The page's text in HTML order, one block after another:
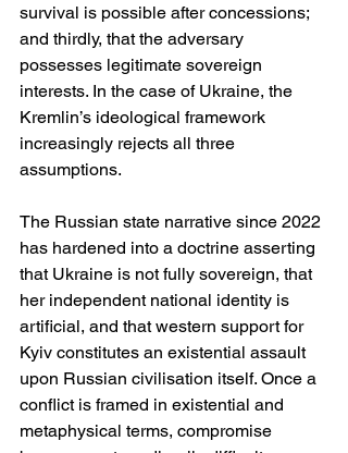
survival is possible after concessions;
and thirdly, that the adversary
possesses legitimate sovereign
interests. In the case of Ukraine, the
Kremlin’s ideological framework
increasingly rejects all three
assumptions.
The Russian state narrative since 2022
has hardened into a doctrine asserting
that Ukraine is not fully sovereign, that
her independent national identity is
artificial, and that western support for
Kyiv constitutes an existential assault
upon Russian civilisation itself. Once a
conflict is framed in existential and
metaphysical terms, compromise